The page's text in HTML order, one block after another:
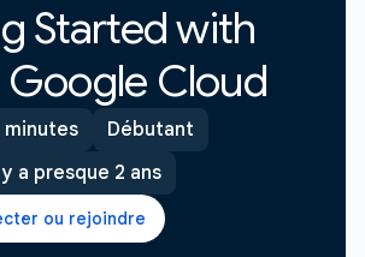
Started with
Cloud
minutes
Débutant
a presque 2 ans